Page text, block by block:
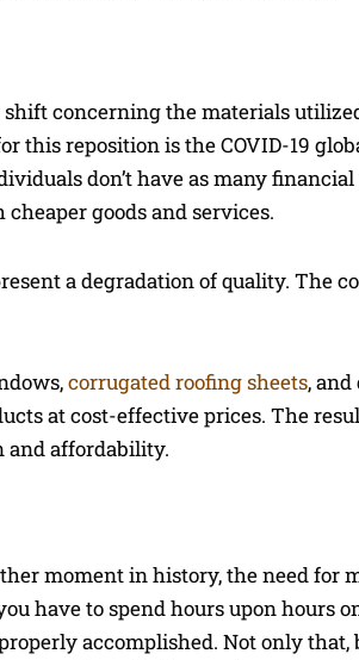
concerning the materials
this reposition is the COVID-19
don’t have as many
goods and services.
a degradation of quality. The
corrugated roofing sheets,
at cost-effective prices. The
and affordability.
moment in history, the need
have to spend hours upon hours
accomplished. Not only that,